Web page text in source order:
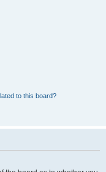
to this board?